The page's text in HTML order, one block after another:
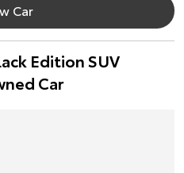
Car
Edition SUV
Car